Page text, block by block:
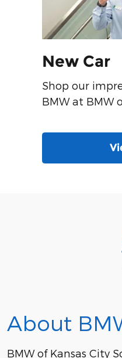
New Car
Shop our
BMW at BMW
About
BMW of Kansas City